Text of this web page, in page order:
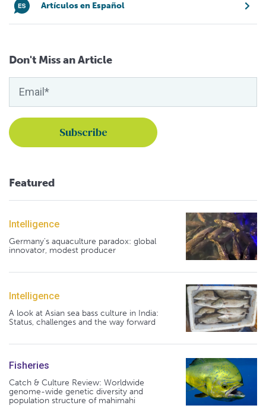
Artículos en Español
Don't Miss an Article
Featured
Intelligence
Germany's aquaculture paradox: global
innovator, modest producer
Intelligence
A look at Asian sea bass culture in India:
Status, challenges and the way forward
Fisheries
Catch & Culture Review: Worldwide
genome-wide genetic diversity and
population structure of mahimahi